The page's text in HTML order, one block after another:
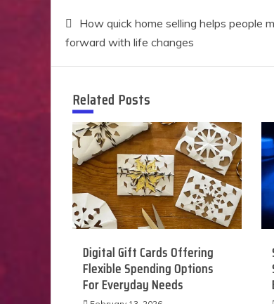
Post
navigation
How quick home selling helps people
forward with life changes
Related Posts
Digital Gift Cards Offering
Flexible Spending Options
For Everyday Needs